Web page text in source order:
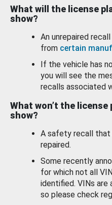
What will the license
show?
An unrepaired
from certain
If the vehicle has
you will see the
recalls associated
What won’t the license
show?
A safety recall that
repaired.
Some recently
for which not all
identified. VINs are
so please check